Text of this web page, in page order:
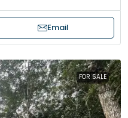
Email
FOR SALE